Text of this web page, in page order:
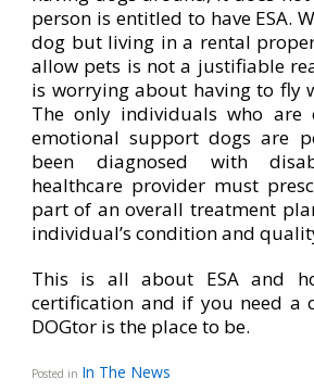
person is entitled to have ESA.
dog but living in a rental
allow pets is not a justifiable
is worrying about having to fly
The only individuals who are
emotional support dogs are
been diagnosed with
healthcare provider must
part of an overall treatment
individual’s condition and
This is all about ESA and
certification and if you need a
DOGtor is the place to be.
Posted in In The News